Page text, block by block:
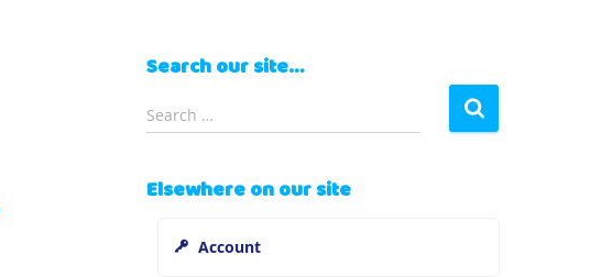
Search our site…
e
c
Search …
Elsewhere on our site
Account